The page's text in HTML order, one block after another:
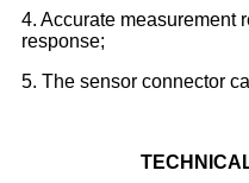
4. Accurate measurement
response;
5. The sensor connector